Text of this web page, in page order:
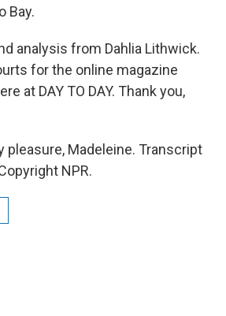
Bay.
analysis from Dahlia Lithwick.
for the online magazine
at DAY TO DAY. Thank you,
pleasure, Madeleine. Transcript
NPR.